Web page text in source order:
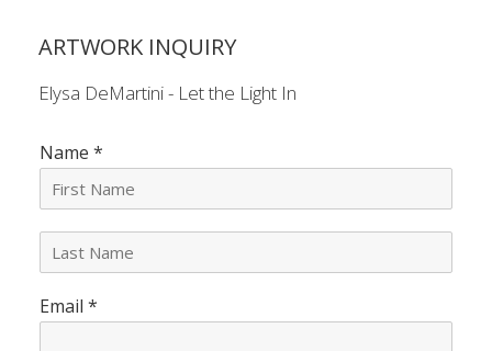
ARTWORK INQUIRY
Elysa DeMartini - Let the Light In
Name *
t
N
Email *